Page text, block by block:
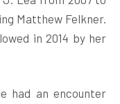
Matthew Felkner.
in 2014 by her
had an encounter